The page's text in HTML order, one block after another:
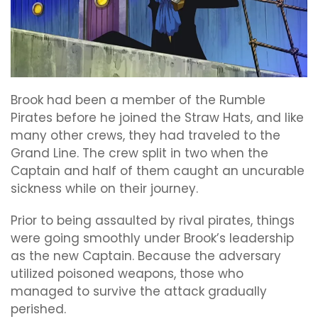
Brook had been a member of the Rumble
Pirates before he joined the Straw Hats, and like
many other crews, they had traveled to the
Grand Line. The crew split in two when the
Captain and half of them caught an uncurable
sickness while on their journey.
Prior to being assaulted by rival pirates, things
were going smoothly under Brook’s leadership
as the new Captain. Because the adversary
utilized poisoned weapons, those who
managed to survive the attack gradually
perished.